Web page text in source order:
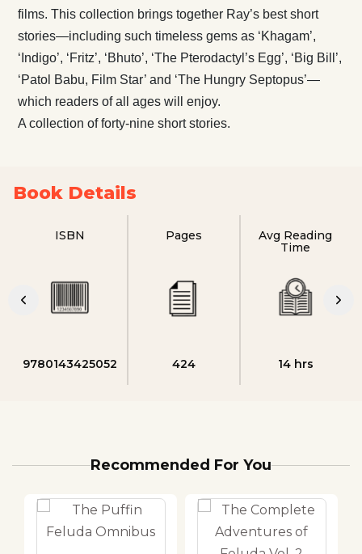
films. This collection brings together Ray’s best short
stories—including such timeless gems as ‘Khagam’,
‘Indigo’, ‘Fritz’, ‘Bhuto’, ‘The Pterodactyl’s Egg’, ‘Big Bill’,
‘Patol Babu, Film Star’ and ‘The Hungry Septopus’—
which readers of all ages will enjoy.
A collection of forty-nine short stories.
Book Details
ISBN
9780143425052
Pages
424
Avg Reading
Time
14 hrs
Recommended For You